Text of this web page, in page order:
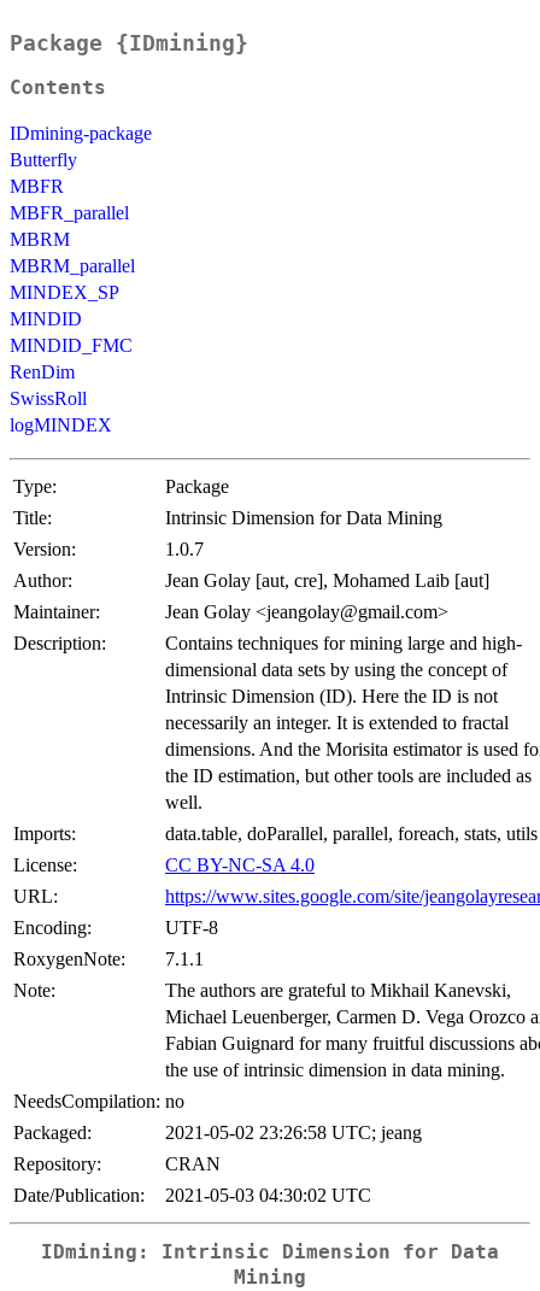
Package {IDmining}
Contents
IDmining-package
Butterfly
MBFR
MBFR_parallel
MBRM
MBRM_parallel
MINDEX_SP
MINDID
MINDID_FMC
RenDim
SwissRoll
logMINDEX
Type:
Package
Title:
Intrinsic Dimension for Data Mining
Version:
1.0.7
Author:
Jean Golay [aut, cre], Mohamed Laib [aut]
Maintainer:
Jean Golay <jeangolay@gmail.com>
Description:
Contains techniques for mining large and high-
dimensional data sets by using the concept of
Intrinsic Dimension (ID). Here the ID is not
necessarily an integer. It is extended to fractal
dimensions. And the Morisita estimator is used
the ID estimation, but other tools are included as
well.
Imports:
data.table, doParallel, parallel, foreach, stats, utils
License:
CC BY-NC-SA 4.0
URL:
https://www.sites.google.com/site/
Encoding:
UTF-8
RoxygenNote:
7.1.1
Note:
The authors are grateful to Mikhail Kanevski,
Michael Leuenberger, Carmen D. Vega Orozco
Fabian Guignard for many fruitful discussions
the use of intrinsic dimension in data mining.
NeedsCompilation: no
Packaged:
2021-05-02 23:26:58 UTC; jeang
Repository:
CRAN
Date/Publication:
2021-05-03 04:30:02 UTC
IDmining: Intrinsic Dimension for Data
Mining